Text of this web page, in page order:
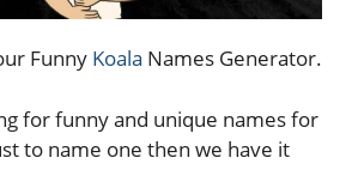
Funny Koala Names Generator.
for funny and unique names for
to name one then we have it